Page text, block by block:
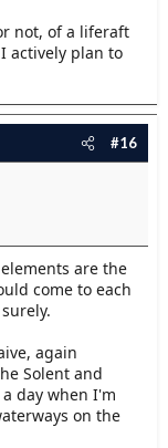
not, of a liferaft
actively plan to
#16
are the
come to each
again
Solent and
day when I'm
on the